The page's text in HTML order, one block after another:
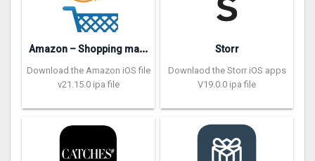
A
mazon – Shopping made easy
Download the Amazon iOS file
v21.15.0 ipa file
Storr
Downlaod the Storr iOS apps
V19.0.0 ipa file